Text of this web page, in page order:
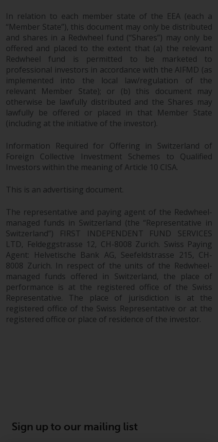
In relation to each member state of the EEA (each a
“Member State”), this document may only be distributed
and shares in a Redwheel fund (“Shares”) may only be
offered and placed to the extent that (a) the relevant
Redwheel fund is permitted to be marketed to
professional investors in accordance with the AIFMD (as
implemented into the local law/regulation of the
relevant Member State); or (b) this document may
otherwise be lawfully distributed and the Shares may
lawfully be offered or placed in that Member State
(including at the initiative of the investor).
Information Required for Offering in Switzerland of
Foreign Collective Investment Schemes to Qualified
Investors within the meaning of Article 10 CISA.
This is an advertising document.
The representative and paying agent of the Redwheel-
managed funds in Switzerland (the “Representative in
Switzerland”) FIRST INDEPENDENT FUND SERVICES
LTD, Feldeggstrasse 12, CH-8008 Zurich. Swiss Paying
Agent: Helvetische Bank AG, Seefeldstrasse 215, CH-
8008 Zurich. In respect of the units of the Redwheel-
managed funds offered in Switzerland, the place of
performance is at the registered office of the Swiss
Representative. The place of jurisdiction is at the
registered office of the Swiss Representative or at the
registered office or place of residence of the investor.
Sign up to our mailing list